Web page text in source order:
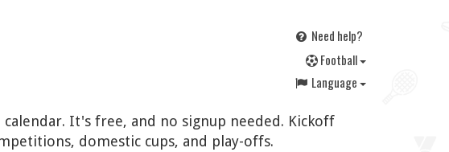
Need help?
Football
Language
It's free, and no signup needed. Kickoff
domestic cups, and play-offs.